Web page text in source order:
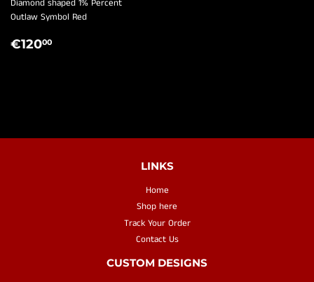
Diamond shaped 1% Percent
Outlaw Symbol Red
REGULAR
€12000
LINKS
Home
Shop here
Track Your Order
Contact Us
CUSTOM DESIGNS